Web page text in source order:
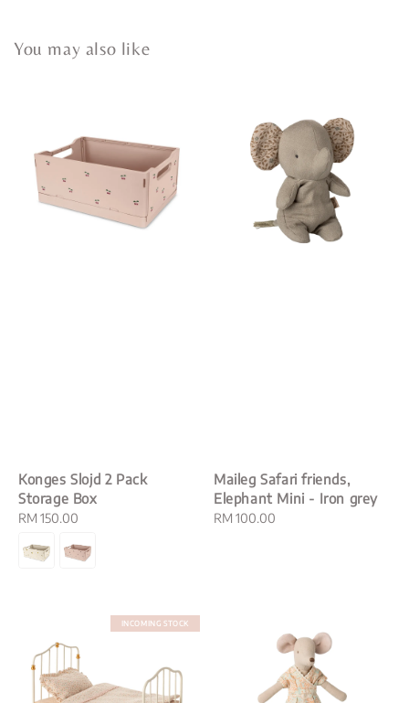
You may also like
Konges Slojd 2 Pack
Storage Box
Regular
RM 150.00
Maileg Safari friends,
Elephant Mini - Iron grey
Regular
RM 100.00
INCOMING STOCK